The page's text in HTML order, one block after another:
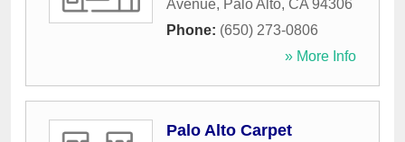
Avenue, Palo Alto, CA 94306
Phone: (650) 273-0806
» More Info
Palo Alto Carpet